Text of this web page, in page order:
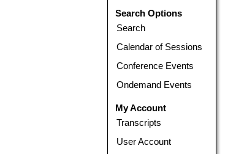
Search Options
Search
Calendar of Sessions
Conference Events
Ondemand Events
My Account
Transcripts
User Account